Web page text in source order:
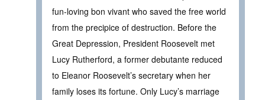
fun-loving bon vivant who saved the free world
from the precipice of destruction. Before the
Great Depression, President Roosevelt met
Lucy Rutherford, a former debutante reduced
to Eleanor Roosevelt’s secretary when her
family loses its fortune. Only Lucy’s marriage